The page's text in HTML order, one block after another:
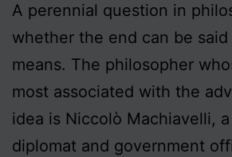
A perennial question in
whether the end can be
means. The philosopher
most associated with the
idea is Niccolò Machiavelli,
diplomat and government